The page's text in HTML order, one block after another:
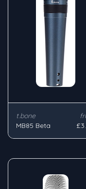
t.bone
MB85 Beta